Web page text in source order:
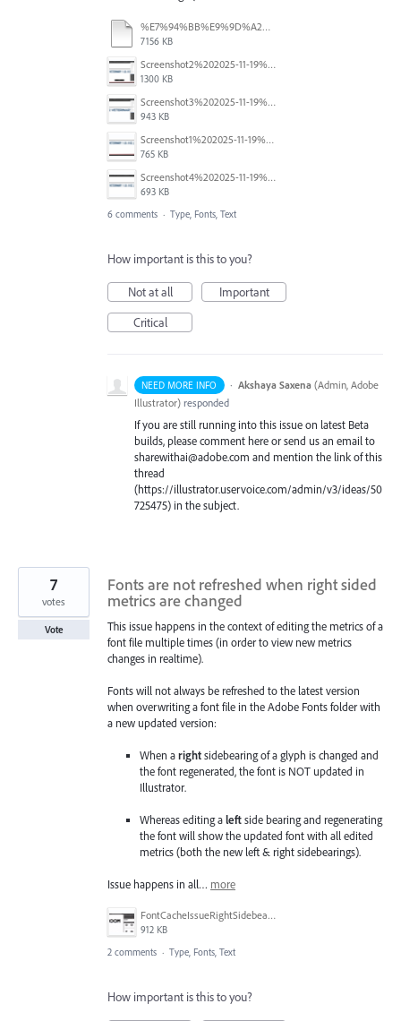
%E7%94%BB%E9%9D%A2%E5%8F%8E%E9%8C%B2%202026-03-03%2014.39.07.mov
7156 KB
Screenshot2%202025-11-19%20at%2010.39.12%E2%80%AFAM.png
1300 KB
Screenshot3%202025-11-19%20at%2010.39.55%E2%80%AFAM.png
943 KB
Screenshot1%202025-11-19%20at%2010.38.54%E2%80%AFAM.png
765 KB
Screenshot4%202025-11-19%20at%2010.40.09%E2%80%AFAM.png
693 KB
6 comments · Type, Fonts, Text
How important is this to you?
Not at all
Important
Critical
NEED MORE INFO · Akshaya Saxena (Admin, Adobe
Illustrator) responded
If you are still running into this issue on latest Beta
builds, please comment here or send us an email to
sharewithai@adobe.com and mention the link of this
thread
(https://illustrator.uservoice.com/admin/v3/ideas/50
725475) in the subject.
Fonts are not refreshed when right sided
metrics are changed
This issue happens in the context of editing the metrics of a
font file multiple times (in order to view new metrics
changes in realtime).
Fonts will not always be refreshed to the latest version
when overwriting a font file in the Adobe Fonts folder with
a new updated version:
When arightsidebearing of a glyph is changed and
the font regenerated, the font is NOT updated in
Illustrator.
Whereas editing aleftside bearing and regenerating
the font will show the updated font with all edited
metrics (both the new left & right sidebearings).
Issue happens in all… more
FontCacheIssueRightSidebearing.gif
912 KB
7
votes
Vote
2 comments · Type, Fonts, Text
How important is this to you?